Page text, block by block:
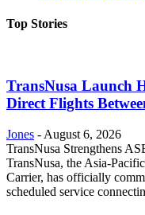
Top Stories
TransNusa Launch
Direct Flights
Jones - August 6, 2026
TransNusa Strengthens
TransNusa, the Asia-
Carrier, has officially
scheduled service